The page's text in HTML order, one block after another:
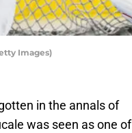
Images)
in the annals of
was seen as one of